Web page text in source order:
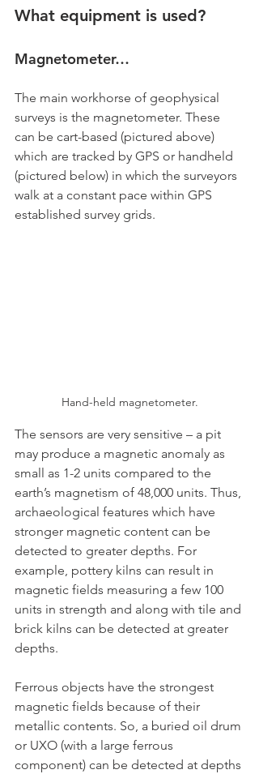
What equipment is used?
Magnetometer…
The main workhorse of geophysical
surveys is the magnetometer. These
can be cart-based (pictured above)
which are tracked by GPS or handheld
(pictured below) in which the surveyors
walk at a constant pace within GPS
established survey grids.
Hand-held magnetometer.
The sensors are very sensitive – a pit
may produce a magnetic anomaly as
small as 1-2 units compared to the
earth’s magnetism of 48,000 units. Thus,
archaeological features which have
stronger magnetic content can be
detected to greater depths. For
example, pottery kilns can result in
magnetic fields measuring a few 100
units in strength and along with tile and
brick kilns can be detected at greater
depths.
Ferrous objects have the strongest
magnetic fields because of their
metallic contents. So, a buried oil drum
or UXO (with a large ferrous
component) can be detected at depths